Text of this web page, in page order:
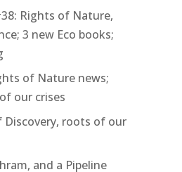
Rights of Nature,
3 new Eco books;
of Nature news;
our crises
roots of our
and a Pipeline